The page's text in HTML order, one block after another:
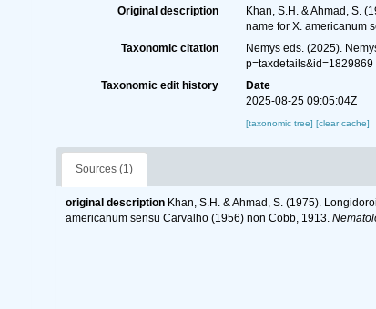
Original description
Khan, S.H. & Ahmad, S.
name for X. americanum
Taxonomic citation Nemys eds. (2025).
Taxonomic edit history
Date
2025-08-25 09:05:04Z
[taxonomic tree] [clear cache]
Sources (1)
original description Khan, S.H. & Ahmad, S. (1975).
americanum sensu Carvalho (1956) non Cobb, 1913.